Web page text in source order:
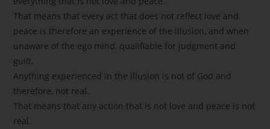
That means that every act that does not reflect love and
peace is therefore an experience of the illusion, and when
unaware of the ego mind, qualifiable for judgment and
guilt.
Anything experienced in the illusion is not of God and
therefore, not real.
That means that any action that is not love and peace is not
real.